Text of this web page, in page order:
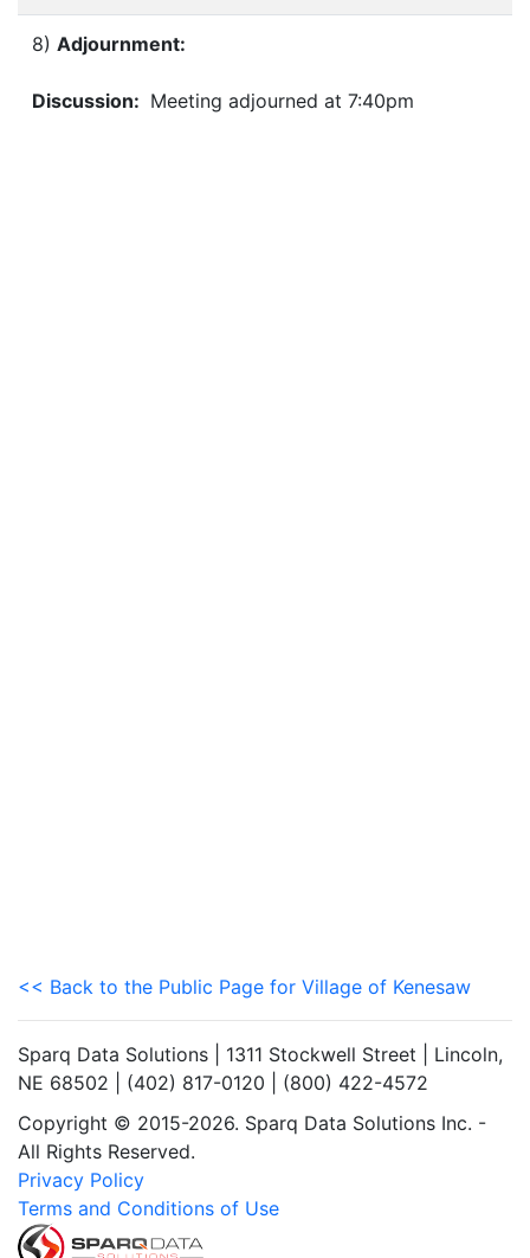
8) Adjournment:
Discussion: Meeting adjourned at 7:40pm
<< Back to the Public Page for Village of Kenesaw
Sparq Data Solutions | 1311 Stockwell Street | Lincoln,
NE 68502 | (402) 817-0120 | (800) 422-4572
Copyright © 2015-2026. Sparq Data Solutions Inc. -
All Rights Reserved.
Privacy Policy
Terms and Conditions of Use